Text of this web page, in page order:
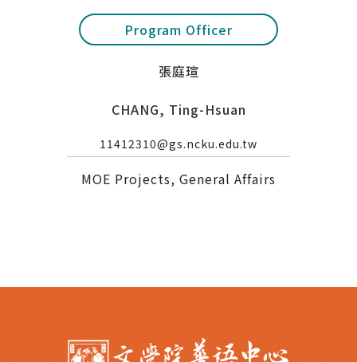
Program Officer
張庭瑄
CHANG, Ting-Hsuan
11412310@gs.ncku.edu.tw
MOE Projects, General Affairs